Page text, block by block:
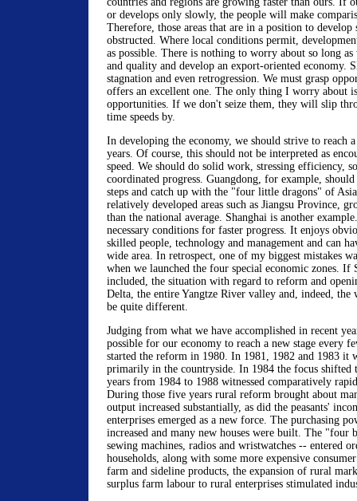
or develops only slowly, the people will make
Therefore, those areas that are in a position to develop
obstructed. Where local conditions permit,
as possible. There is nothing to worry about so long as
and quality and develop an export-oriented economy.
stagnation and even retrogression. We must grasp
offers an excellent one. The only thing I worry about
opportunities. If we don't seize them, they will slip
time speeds by.
In developing the economy, we should strive to reach
years. Of course, this should not be interpreted as
speed. We should do solid work, stressing efficiency,
coordinated progress. Guangdong, for example,
steps and catch up with the "four little dragons" of
relatively developed areas such as Jiangsu Province,
than the national average. Shanghai is another
necessary conditions for faster progress. It enjoys
skilled people, technology and management and can
wide area. In retrospect, one of my biggest mistakes
when we launched the four special economic zones. If
included, the situation with regard to reform and
Delta, the entire Yangtze River valley and, indeed, the
be quite different.
Judging from what we have accomplished in recent
possible for our economy to reach a new stage every
started the reform in 1980. In 1981, 1982 and 1983 it
primarily in the countryside. In 1984 the focus shifted
years from 1984 to 1988 witnessed comparatively
During those five years rural reform brought about
output increased substantially, as did the peasants'
enterprises emerged as a new force. The purchasing
increased and many new houses were built. The "four
sewing machines, radios and wristwatches -- entered
households, along with some more expensive
farm and sideline products, the expansion of rural
surplus farm labour to rural enterprises stimulated